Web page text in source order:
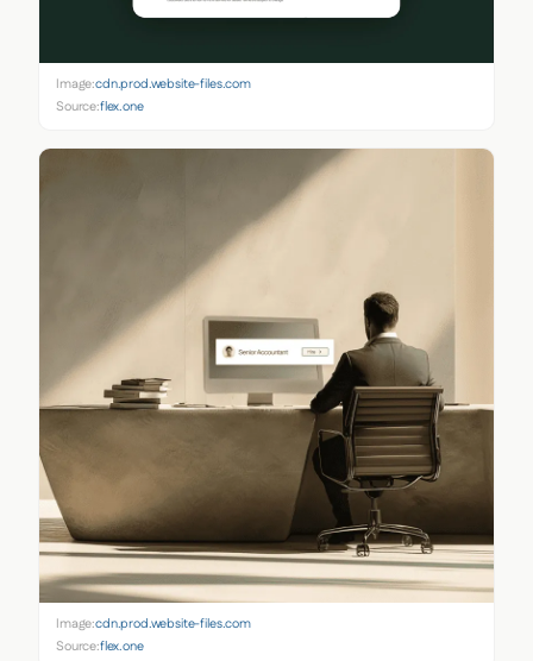
Image:cdn.prod.website-files.com
Source:flex.one
Image:cdn.prod.website-files.com
Source:flex.one